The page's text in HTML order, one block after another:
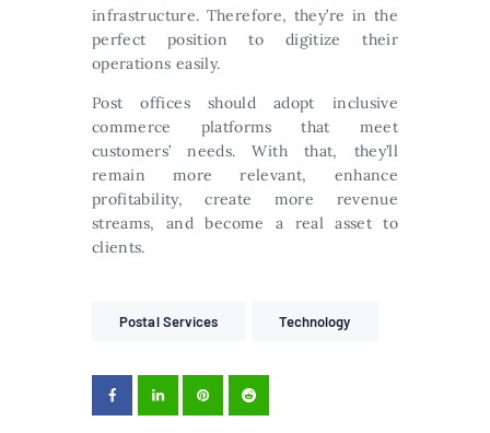
infrastructure. Therefore, they’re in the
perfect position to digitize their
operations easily.
Post offices should adopt inclusive
commerce platforms that meet
customers’ needs. With that, they’ll
remain more relevant, enhance
profitability, create more revenue
streams, and become a real asset to
clients.
Postal Services Technology